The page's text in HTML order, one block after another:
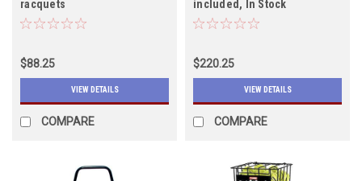
racquets
$88.25
VIEW DETAILS
COMPARE
included, In Stock
$220.25
VIEW DETAILS
COMPARE